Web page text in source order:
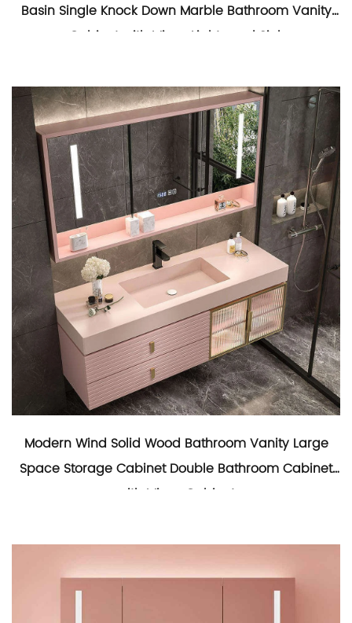
Basin Single Knock Down Marble Bathroom Vanity
Cabinet with Mirror Lights and Sink
Modern Wind Solid Wood Bathroom Vanity Large
Space Storage Cabinet Double Bathroom Cabinet
with Mirror Cabinet